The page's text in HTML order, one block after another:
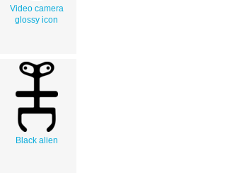
Video camera
glossy icon
Black alien